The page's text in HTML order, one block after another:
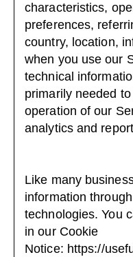
characteristics,
preferences,
country, location,
when you use our
technical
primarily needed
operation of our
analytics and
Like many
information
technologies. You
in our Cookie
Notice: https://